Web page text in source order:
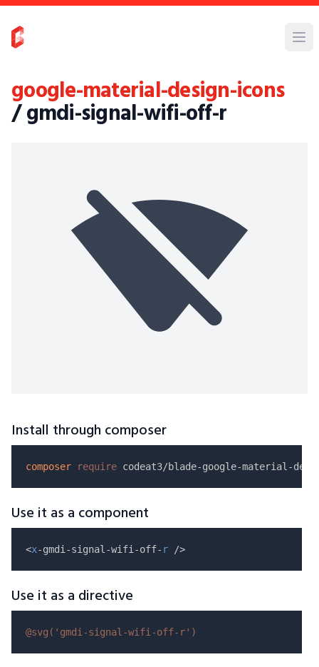
google-material-design-icons
/ gmdi-signal-wifi-off-r
Install through composer
composer require
Use it as a component
<x-gmdi-signal-wifi-off- r
Use it as a directive
@svg( 'gmdi-signal-wifi-off-r' )